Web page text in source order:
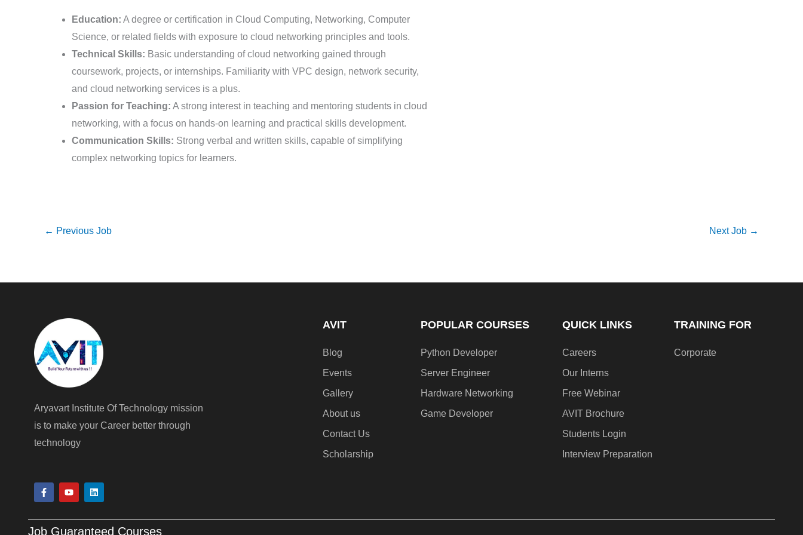
Education: A degree or certification in Cloud Computing, Networking, Computer
Science, or related fields with exposure to cloud networking principles and tools.
Technical Skills: Basic understanding of cloud networking gained through
coursework, projects, or internships. Familiarity with VPC design, network security,
and cloud networking services is a plus.
Passion for Teaching: A strong interest in teaching and mentoring students in cloud
networking, with a focus on hands-on learning and practical skills development.
Communication Skills: Strong verbal and written skills, capable of simplifying
complex networking topics for learners.
← Previous Job Next Job →
Aryavart Institute Of Technology mission
is to make your Career better through
technology
F
a
c
b
o
o
u
u
b
L
i
n
e
d
AVIT
Blog
Events
Gallery
About us
Contact Us
Scholarship
POPULAR COURSES
Python Developer
Server Engineer
Hardware Networking
Game Developer​
QUICK LINKS
Careers
Our Interns
Free Webinar
AVIT Brochure
Students Login
Interview Preparation
TRAINING FOR
Corporate
Job Guaranteed Courses